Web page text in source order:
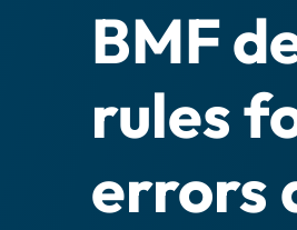
BMF
rules
errors